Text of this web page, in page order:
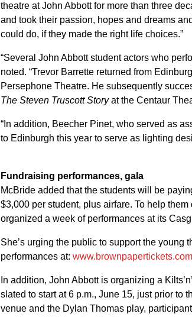
theatre at John Abbott for more than three
and took their passion, hopes and dreams
could do, if they made the right life choices.”
“Several John Abbott student actors who
noted. “Trevor Barrette returned from
Persephone Theatre. He subsequently
The Steven Truscott Storyat the Centaur
“In addition, Beecher Pinet, who served as
to Edinburgh this year to serve as lighting
Fundraising performances, gala
McBride added that the students will be
$3,000 per student, plus airfare. To help
organized a week of performances at its
She’s urging the public to support the
performances at: www.brownpapertickets.com
In addition, John Abbott is organizing a
slated to start at 6 p.m., June 15, just prior to
venue and the Dylan Thomas play,